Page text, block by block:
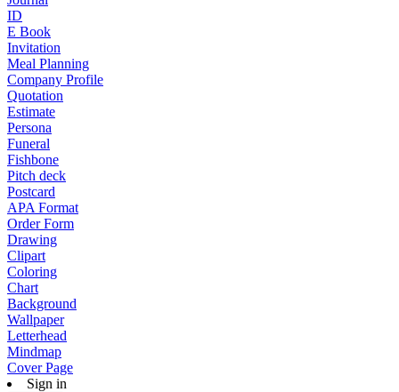
ID
E Book
Invitation
Meal Planning
Company Profile
Quotation
Estimate
Persona
Funeral
Fishbone
Pitch deck
Postcard
APA Format
Order Form
Drawing
Clipart
Coloring
Chart
Background
Wallpaper
Letterhead
Mindmap
Cover Page
Sign in